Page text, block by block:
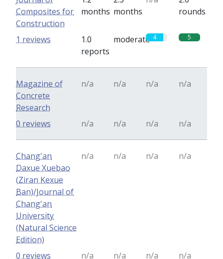
Composites for
Construction
months months
rounds
1.0
reports
moderate 4 5
1 reviews
Magazine of
Concrete
Research
n/a n/a n/a n/a
n/a n/a n/a n/a
0 reviews
Chang'an
Daxue Xuebao
(Ziran Kexue
Ban)/Journal of
Chang'an
University
(Natural Science
Edition)
n/a n/a n/a n/a
n/a n/a n/a n/a
0 reviews